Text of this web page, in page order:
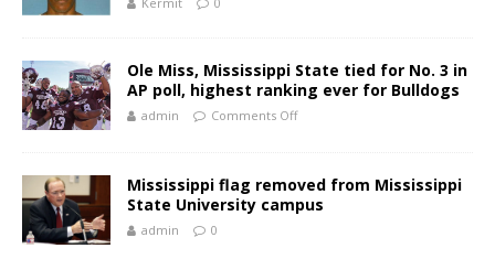
Ole Miss, Mississippi State tied for No. 3 in
AP poll, highest ranking ever for Bulldogs
admin Comments Off
Mississippi flag removed from Mississippi
State University campus
admin 0